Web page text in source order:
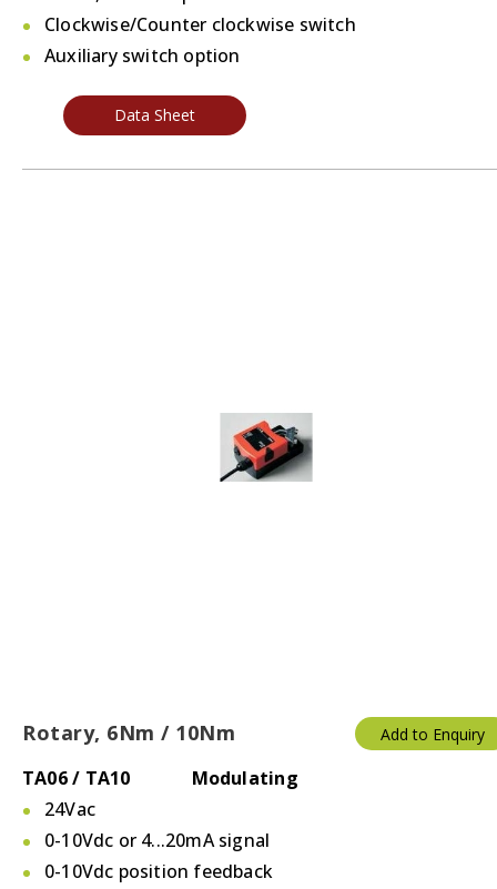
Clockwise/Counter clockwise switch
Auxiliary switch option
Data Sheet
Rotary, 6Nm / 10Nm
TA06 / TA10 Modulating
24Vac
0-10Vdc or 4...20mA signal
0-10Vdc position feedback
Add to Enquiry